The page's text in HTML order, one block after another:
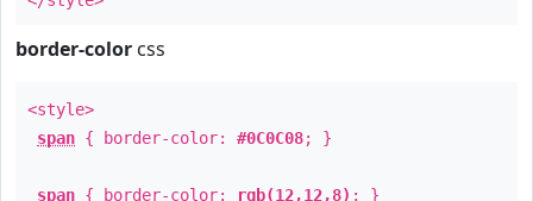
border-color css
<style>
span { border-color: #0C0C08; }
span { border-color: rgb(12,12,8) ; }